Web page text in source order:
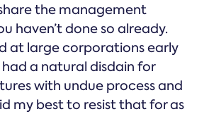
the management
haven’t done so already.
at large corporations early
had a natural disdain for
with undue process and
my best to resist that for as